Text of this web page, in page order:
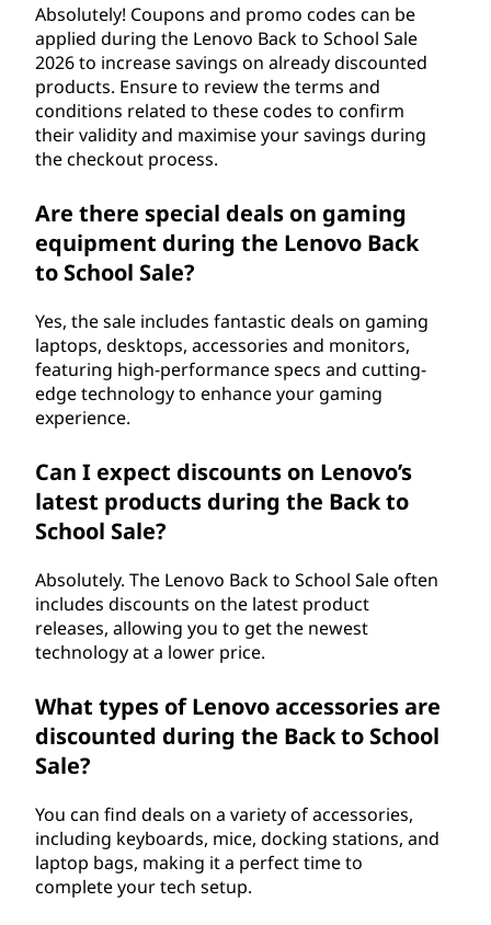
Absolutely! Coupons and promo codes can be
applied during the Lenovo Back to School Sale
2026 to increase savings on already discounted
products. Ensure to review the terms and
conditions related to these codes to confirm
their validity and maximise your savings during
the checkout process.
Are there special deals on gaming
equipment during the Lenovo Back
to School Sale?
Yes, the sale includes fantastic deals on gaming
laptops, desktops, accessories and monitors,
featuring high-performance specs and cutting-
edge technology to enhance your gaming
experience.
Can I expect discounts on Lenovo’s
latest products during the Back to
School Sale?
Absolutely. The Lenovo Back to School Sale often
includes discounts on the latest product
releases, allowing you to get the newest
technology at a lower price.
What types of Lenovo accessories are
discounted during the Back to School
Sale?
You can find deals on a variety of accessories,
including keyboards, mice, docking stations, and
laptop bags, making it a perfect time to
complete your tech setup.